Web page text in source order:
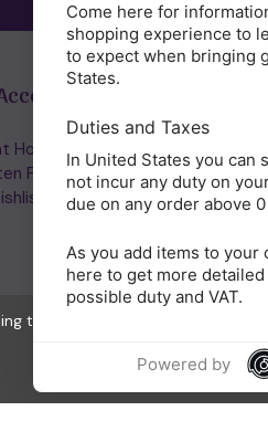
Home/Login
Password
to the collection of data as
Come here for
shopping experience to
to expect when bringing
States.
Duties and Taxes
In United States you can
not incur any duty on
due on any order above 0
As you add items to your
here to get more
possible duty and VAT.
Powered by